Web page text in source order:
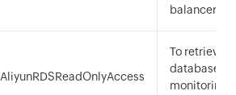
balancers
AliyunRDSReadOnlyAccess
To retrieve
database
monitoring